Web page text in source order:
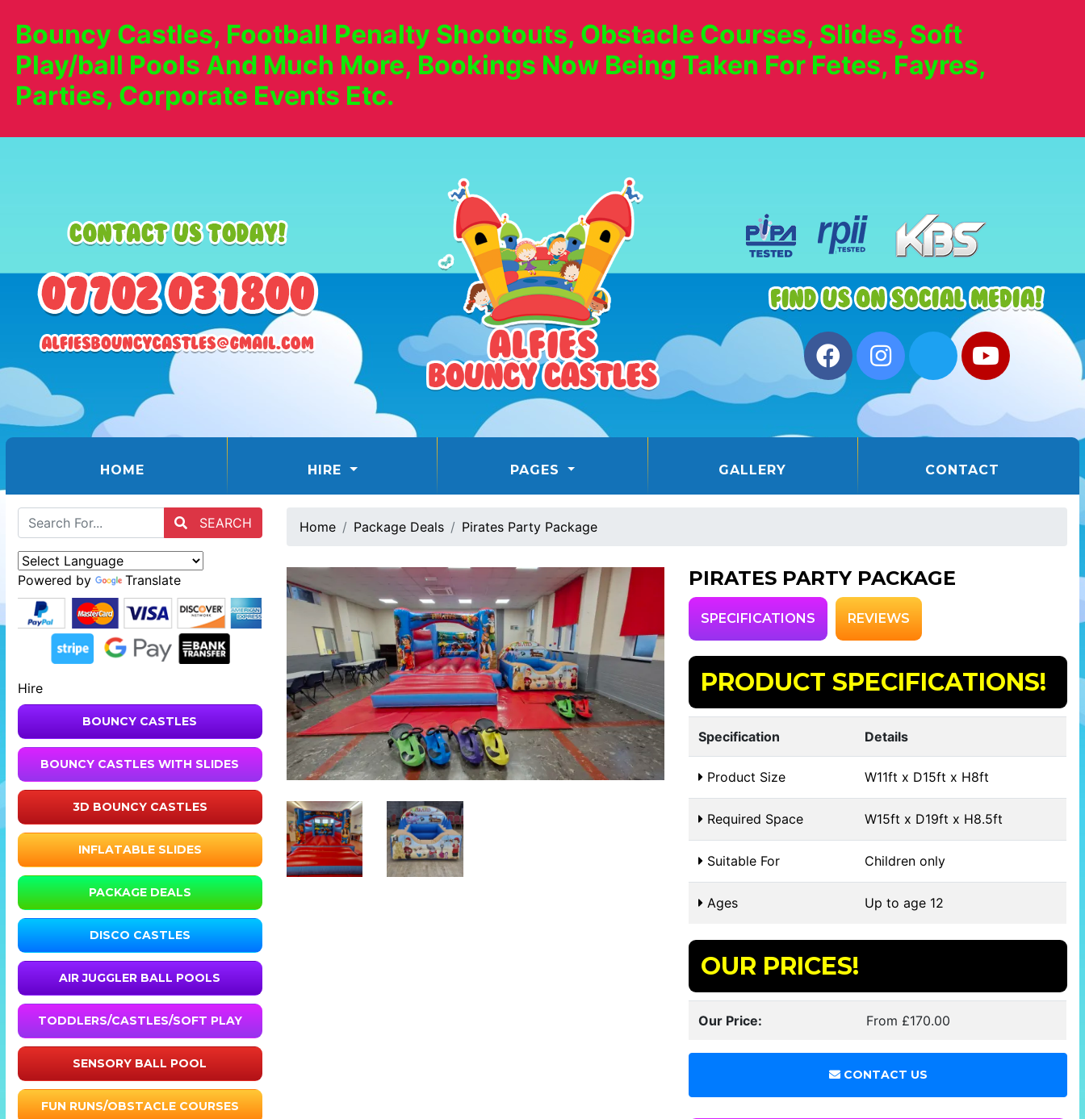
Bouncy Castles, Football Penalty Shootouts, Obstacle Courses, Slides, Soft
Play/ball Pools And Much More, Bookings Now Being Taken For Fetes, Fayres,
Parties, Corporate Events Etc.
HOME HIRE PAGES GALLERY CONTACT
SEARCH
Powered by Translate
Hire
BOUNCY CASTLES
BOUNCY CASTLES WITH SLIDES
3D BOUNCY CASTLES
INFLATABLE SLIDES
PACKAGE DEALS
DISCO CASTLES
AIR JUGGLER BALL POOLS
TODDLERS/CASTLES/SOFT PLAY
SENSORY BALL POOL
FUN RUNS/OBSTACLE COURSES
Home Package Deals Pirates Party Package
PIRATES PARTY PACKAGE
SPECIFICATIONS REVIEWS
PRODUCT SPECIFICATIONS!
Specification Details
Product Size W11ft x D15ft x H8ft
Required Space W15ft x D19ft x H8.5ft
Suitable For Children only
Ages Up to age 12
OUR PRICES!
Our Price: From £170.00
CONTACT US